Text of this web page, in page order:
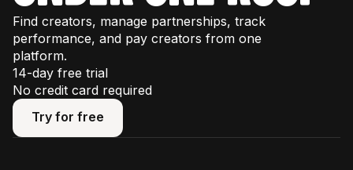
Find creators, manage partnerships, track
performance, and pay creators from one
platform.
14-day free trial
No credit card required
Try for free
Try for free